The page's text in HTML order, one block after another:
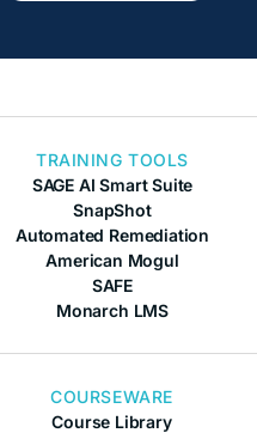
TRAINING TOOLS
SAGE AI Smart Suite
SnapShot
Automated Remediation
American Mogul
SAFE
Monarch LMS
COURSEWARE
Course Library